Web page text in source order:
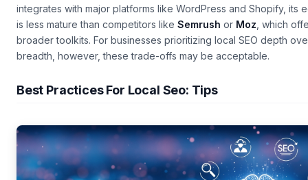
integrates with major platforms like WordPress and Shopify, its
is less mature than competitors like Semrush or Moz, which
broader toolkits. For businesses prioritizing local SEO depth
breadth, however, these trade-offs may be acceptable.
Best Practices For Local Seo: Tips